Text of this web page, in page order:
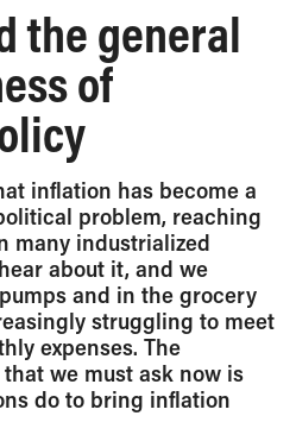
the general
of
inflation has become a
problem, reaching
many industrialized
about it, and we
and in the grocery
struggling to meet
expenses. The
we must ask now is
do to bring inflation